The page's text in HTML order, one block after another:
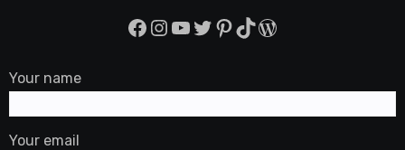
Facebook
Instagram
YouTube
Twitter
Pinterest
TikTok
WordPress
Your name
Your email